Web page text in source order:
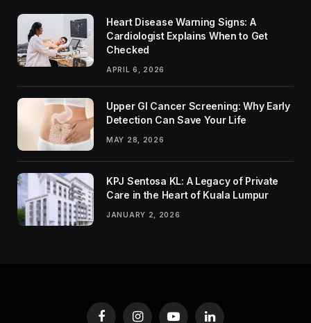
Heart Disease Warning Signs: A
Cardiologist Explains When to Get
Checked
APRIL 6, 2026
Upper GI Cancer Screening: Why Early
Detection Can Save Your Life
MAY 28, 2026
KPJ Sentosa KL: A Legacy of Private
Care in the Heart of Kuala Lumpur
JANUARY 2, 2026